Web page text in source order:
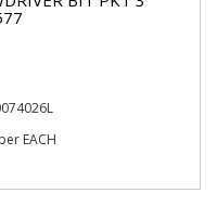
per EACH